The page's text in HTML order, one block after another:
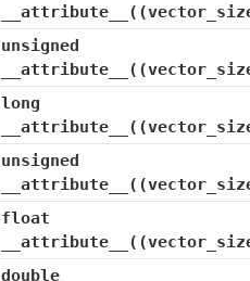
unsigned
long
unsigned
float
double